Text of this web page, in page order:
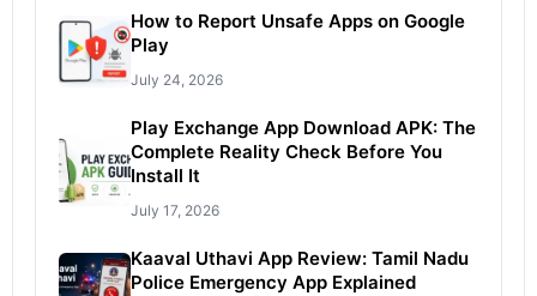
How to Report Unsafe Apps on Google
Play
July 24, 2026
Play Exchange App Download APK: The
Complete Reality Check Before You
Install It
July 17, 2026
Kaaval Uthavi App Review: Tamil Nadu
Police Emergency App Explained